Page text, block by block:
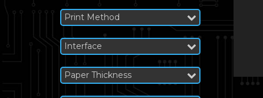
Print Method
Interface
Paper Thickness